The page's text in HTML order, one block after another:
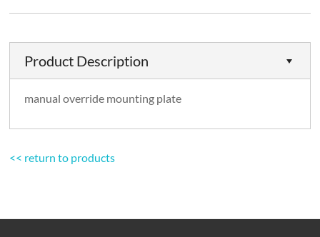
Product Description
manual override mounting plate
<< return to products